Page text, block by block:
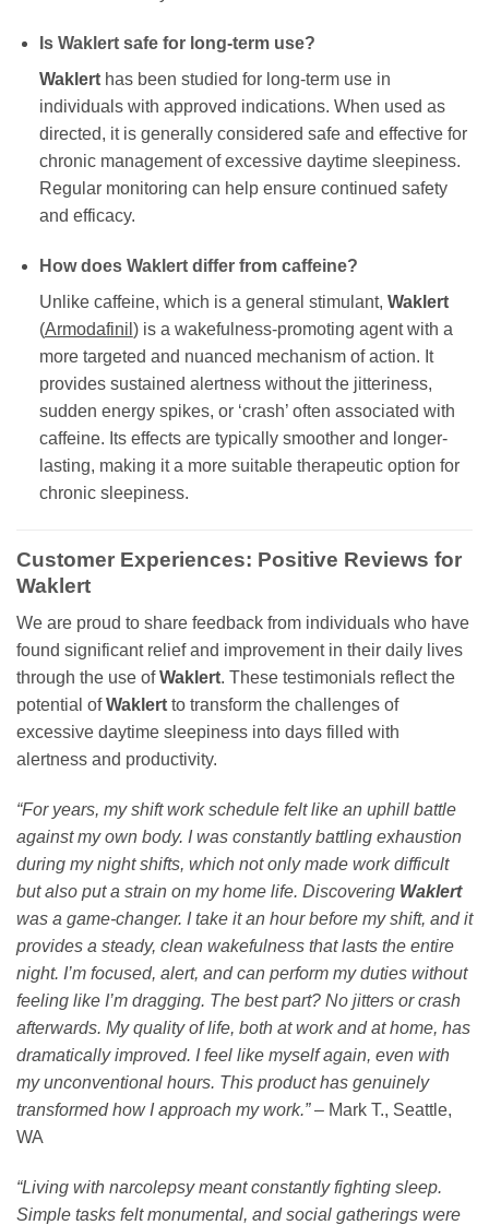
Is Waklertsafe for long-term use?
Waklerthas been studied for long-term use in
individuals with approved indications. When used as
directed, it is generally considered safe and effective for
chronic management of excessive daytime sleepiness.
Regular monitoring can help ensure continued safety
and efficacy.
How does Waklertdiffer from caffeine?
Unlike caffeine, which is a general stimulant, Waklert
(Armodafinil ) is a wakefulness-promoting agent with a
more targeted and nuanced mechanism of action. It
provides sustained alertness without the jitteriness,
sudden energy spikes, or ‘crash’ often associated with
caffeine. Its effects are typically smoother and longer-
lasting, making it a more suitable therapeutic option for
chronic sleepiness.
Customer Experiences: Positive Reviews for
Waklert
We are proud to share feedback from individuals who have
found significant relief and improvement in their daily lives
through the use ofWaklert. These testimonials reflect the
potential ofWaklert to transform the challenges of
excessive daytime sleepiness into days filled with
alertness and productivity.
“For years, my shift work schedule felt like an uphill battle
against my own body. I was constantly battling exhaustion
during my night shifts, which not only made work difficult
but also put a strain on my home life. Discovering Waklert
was a game-changer. I take it an hour before my shift, and it
provides a steady, clean wakefulness that lasts the entire
night. I’m focused, alert, and can perform my duties without
feeling like I’m dragging. The best part? No jitters or crash
afterwards. My quality of life, both at work and at home, has
dramatically improved. I feel like myself again, even with
my unconventional hours. This product has genuinely
transformed how I approach my work.”– Mark T., Seattle,
WA
“Living with narcolepsy meant constantly fighting sleep.
Simple tasks felt monumental, and social gatherings were